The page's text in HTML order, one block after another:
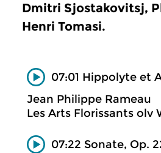
Dmitri Sjostakovitsj,
Henri Tomasi.
07:01 Hippolyte et
Jean Philippe Rameau
Les Arts Florissants olv
07:22 Sonate, Op.